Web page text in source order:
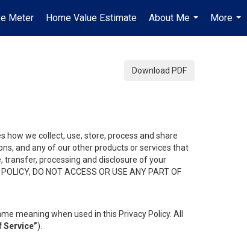
Meter Home Value Estimate
About Me
...
More
...
Download PDF
how we collect, use, store, process and share
and any of our other products or services that
transfer, processing and disclosure of your
DO NOT ACCESS OR USE ANY PART OF
meaning when used in this Privacy Policy. All
Service”).